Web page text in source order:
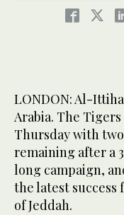
LONDON: Al-
Arabia. The
Thursday with
remaining after a
long campaign,
the latest
of Jeddah.